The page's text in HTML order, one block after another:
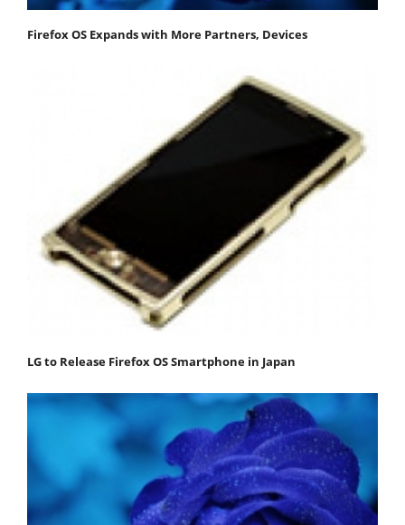
Firefox OS Expands with More Partners, Devices
LG to Release Firefox OS Smartphone in Japan